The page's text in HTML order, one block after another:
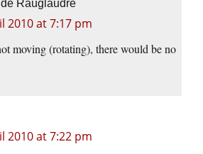
Rauglaudre
2010 at 7:17 pm
moving (rotating), there would be no
2010 at 7:22 pm